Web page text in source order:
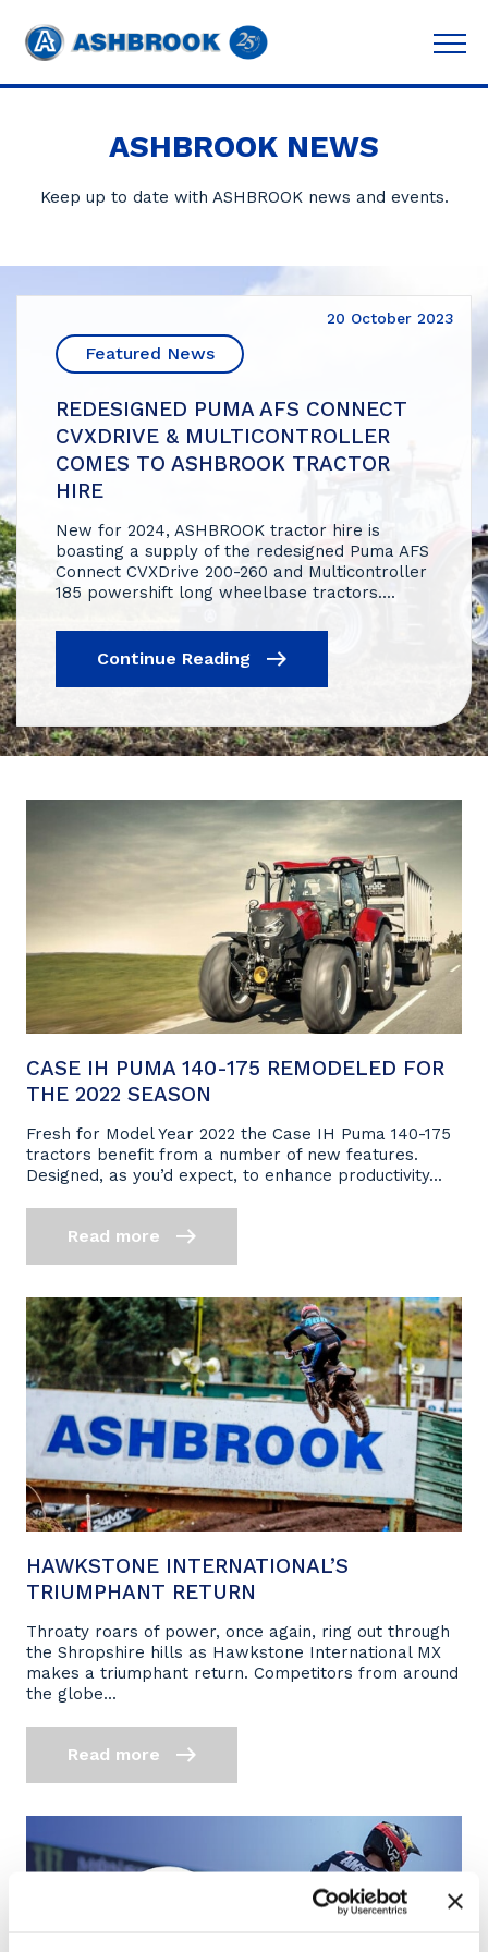
ASHBROOK NEWS
Keep up to date with ASHBROOK news and events.
20 October 2023
Featured News
REDESIGNED PUMA AFS CONNECT
CVXDRIVE & MULTICONTROLLER
COMES TO ASHBROOK TRACTOR
HIRE
New for 2024, ASHBROOK tractor hire is
boasting a supply of the redesigned Puma AFS
Connect CVXDrive 200-260 and Multicontroller
185 powershift long wheelbase tractors....
Continue Reading
CASE IH PUMA 140-175 REMODELED FOR
THE 2022 SEASON
Fresh for Model Year 2022 the Case IH Puma 140-175
tractors benefit from a number of new features.
Designed, as you’d expect, to enhance productivity...
Read more
HAWKSTONE INTERNATIONAL’S
TRIUMPHANT RETURN
Throaty roars of power, once again, ring out through
the Shropshire hills as Hawkstone International MX
makes a triumphant return. Competitors from around
the globe...
Read more